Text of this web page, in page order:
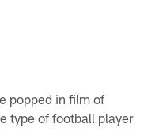
popped in film of
type of football player